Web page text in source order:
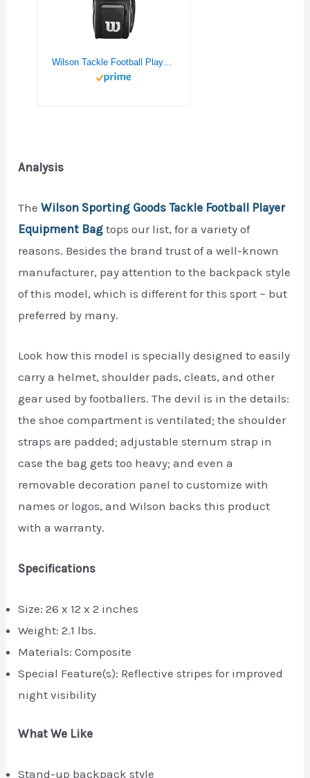
Wilson Tackle Football Player Equipment Bag – Black
Analysis
TheWilson Sporting Goods Tackle Football Player
Equipment Bag tops our list, for a variety of
reasons. Besides the brand trust of a well-known
manufacturer, pay attention to the backpack style
of this model, which is different for this sport ~ but
preferred by many.
Look how this model is specially designed to easily
carry a helmet, shoulder pads, cleats, and other
gear used by footballers. The devil is in the details:
the shoe compartment is ventilated; the shoulder
straps are padded; adjustable sternum strap in
case the bag gets too heavy; and even a
removable decoration panel to customize with
names or logos, and Wilson backs this product
with a warranty.
Specifications
Size: 26 x 12 x 2 inches
Weight: 2.1 lbs.
Materials: Composite
Special Feature(s): Reflective stripes for improved
night visibility
What We Like
Stand-up backpack style